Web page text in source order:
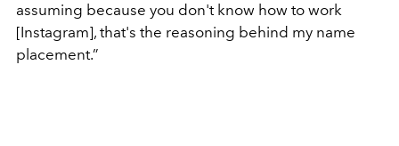
assuming because you don't know how to work
[Instagram], that's the reasoning behind my name
placement.”